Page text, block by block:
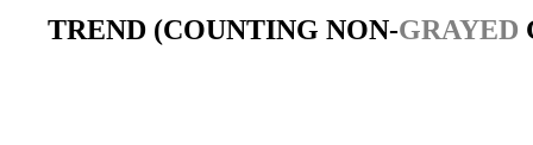
TREND (COUNTING NON-GRAYED